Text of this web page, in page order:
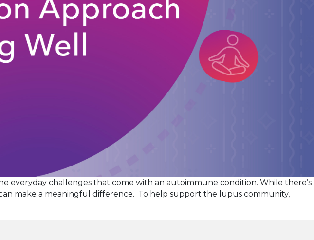
everyday challenges that come with an autoimmune condition. While there’s
make a meaningful difference. To help support the lupus community,